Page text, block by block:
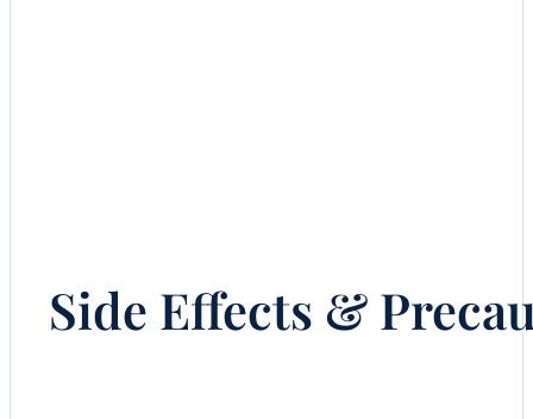
Side Effects &